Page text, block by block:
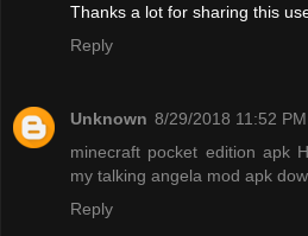
Thanks a lot for sharing this
Reply
Unknown 8/29/2018 11:52 PM
minecraft pocket edition apk
my talking angela mod apk
Reply